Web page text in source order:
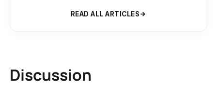
READ ALL ARTICLES
Discussion